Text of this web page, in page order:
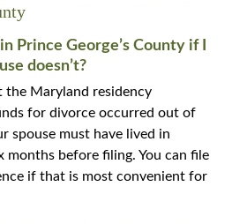
Prince George’s County if I
doesn’t?
the Maryland residency
for divorce occurred out of
spouse must have lived in
months before filing. You can file
if that is most convenient for